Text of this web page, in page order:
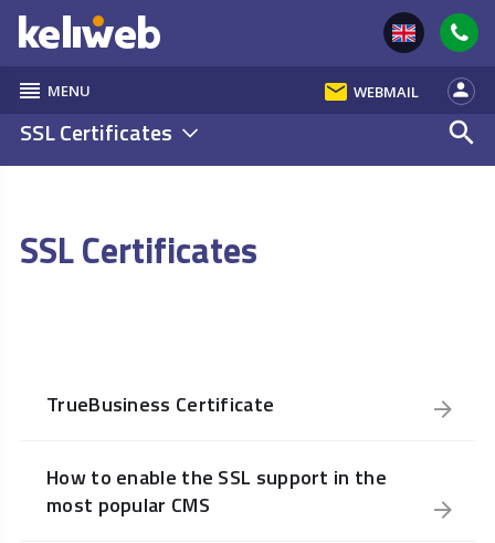
reorder MENU email WEBMAIL person
SSL Certificates search
SSL Certificates
TrueBusiness Certificate
How to enable the SSL support in the
most popular CMS